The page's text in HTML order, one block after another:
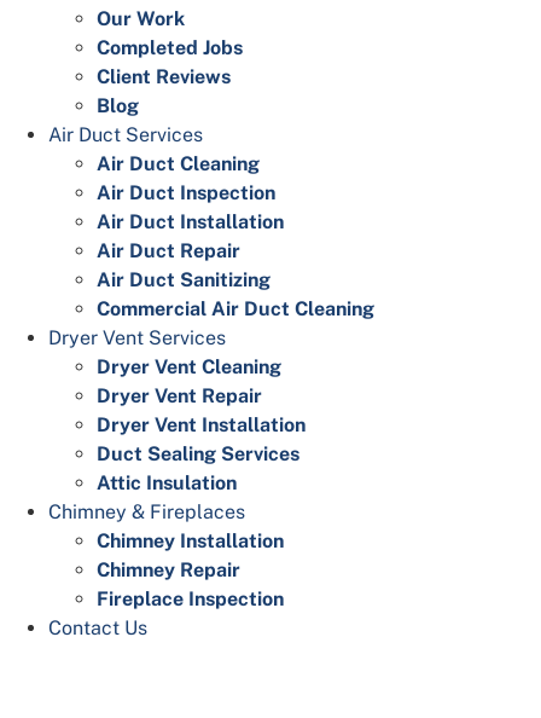
Our Work
Completed Jobs
Client Reviews
Blog
Air Duct Services
Air Duct Cleaning
Air Duct Inspection
Air Duct Installation
Air Duct Repair
Air Duct Sanitizing
Commercial Air Duct Cleaning
Dryer Vent Services
Dryer Vent Cleaning
Dryer Vent Repair
Dryer Vent Installation
Duct Sealing Services
Attic Insulation
Chimney & Fireplaces
Chimney Installation
Chimney Repair
Fireplace Inspection
Contact Us